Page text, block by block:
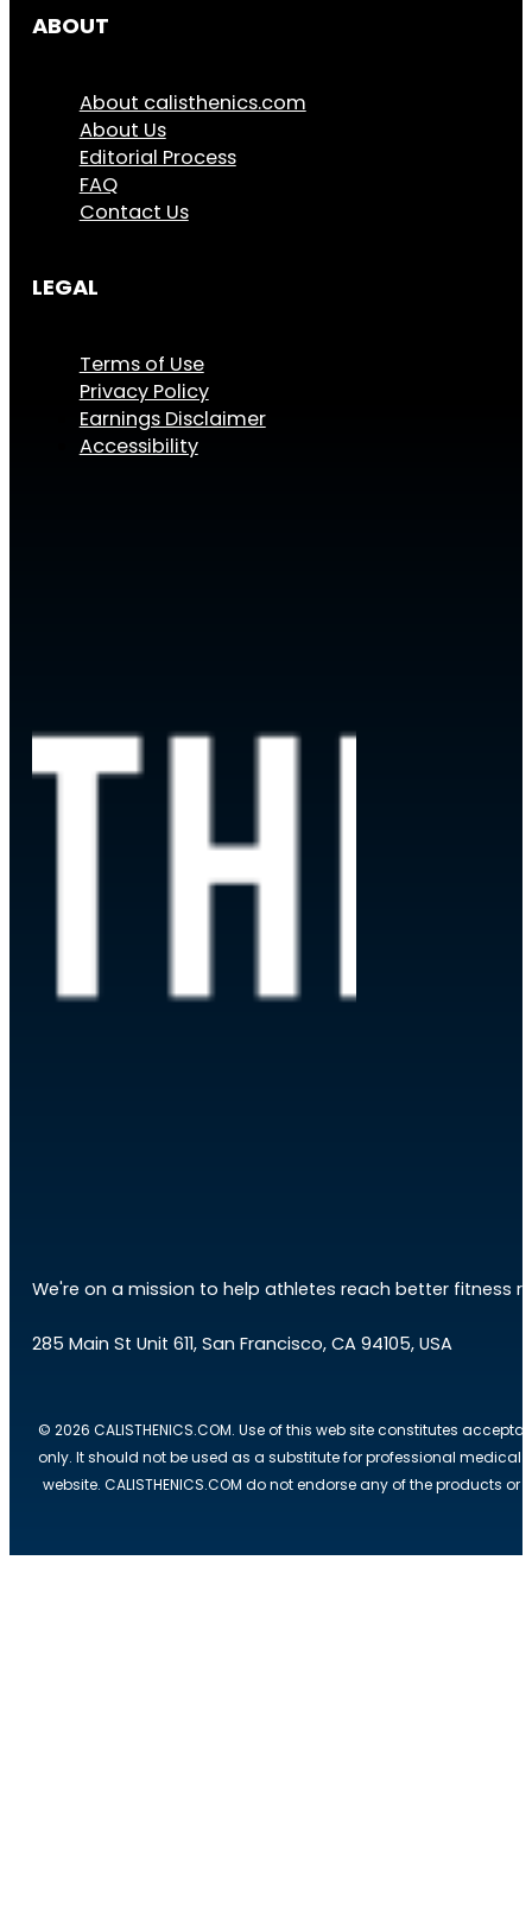
ABOUT
About calisthenics.com
About Us
Editorial Process
FAQ
Contact Us
LEGAL
Terms of Use
Privacy Policy
Earnings Disclaimer
Accessibility
We're on a mission to help athletes reach better fitness
285 Main St Unit 611, San Francisco, CA 94105, USA
© 2026 CALISTHENICS.COM. Use of this web site constitutes
only. It should not be used as a substitute for professional medical
website. CALISTHENICS.COM do not endorse any of the products